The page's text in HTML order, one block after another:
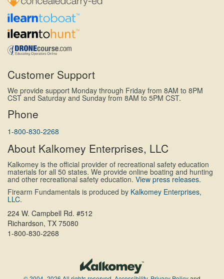
Customer Support
We provide support Monday through Friday from 8AM to 8PM
CST and Saturday and Sunday from 8AM to 5PM CST.
Phone
1-800-830-2268
About Kalkomey Enterprises, LLC
Kalkomey is the official provider of recreational safety education
materials for all 50 states. We provide online boating and hunting
and other recreational safety education. View press releases.
Firearm Fundamentals is produced by Kalkomey Enterprises,
LLC.
224 W. Campbell Rd. #512
Richardson, TX 75080
1-800-830-2268